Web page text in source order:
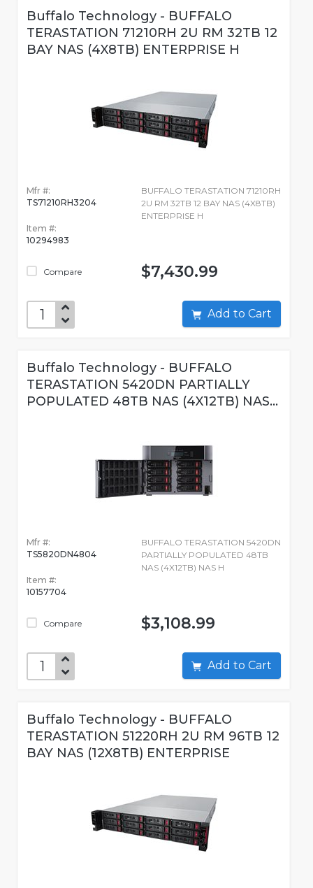
Buffalo Technology - BUFFALO
TERASTATION 71210RH 2U RM 32TB 12
BAY NAS (4X8TB) ENTERPRISE H
Mfr #:
TS71210RH3204
Item #:
10294983
Compare
BUFFALO TERASTATION 71210RH
2U RM 32TB 12 BAY NAS (4X8TB)
ENTERPRISE H
$7,430.99
Add to Cart
Buffalo Technology - BUFFALO
TERASTATION 5420DN PARTIALLY
POPULATED 48TB NAS (4X12TB) NAS...
Mfr #:
TS5820DN4804
Item #:
10157704
Compare
BUFFALO TERASTATION 5420DN
PARTIALLY POPULATED 48TB
NAS (4X12TB) NAS H
$3,108.99
Add to Cart
Buffalo Technology - BUFFALO
TERASTATION 51220RH 2U RM 96TB 12
BAY NAS (12X8TB) ENTERPRISE